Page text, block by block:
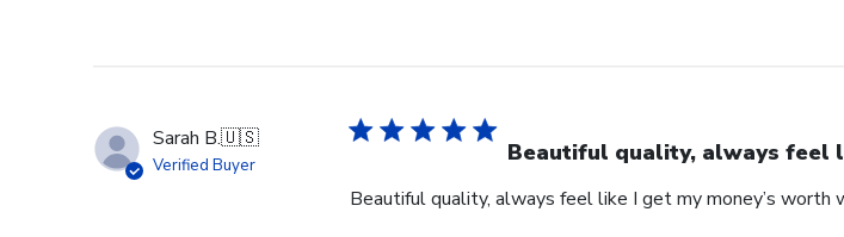
Sarah B.🇺🇸
Verified Buyer Beautiful quality, always feel
Beautiful quality, always feel like I get my money’s worth